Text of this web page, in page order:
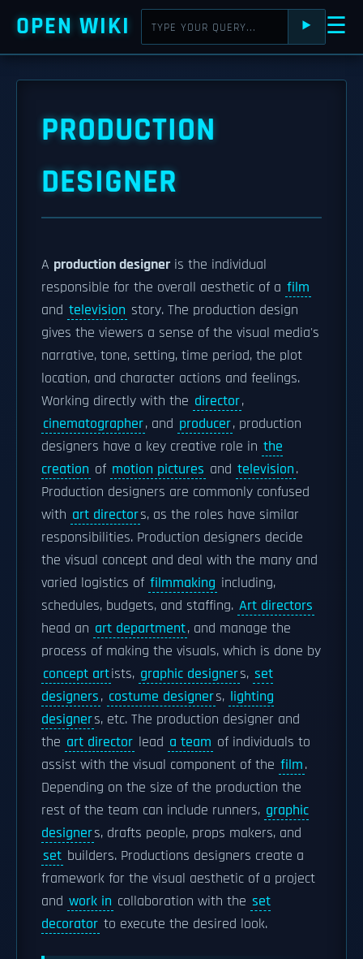
OPEN WIKI ⯈ ☰
PRODUCTION
DESIGNER
A production designer is the individual
responsible for the overall aesthetic of a film
and television story. The production design
gives the viewers a sense of the visual media's
narrative, tone, setting, time period, the plot
location, and character actions and feelings.
Working directly with the director,
cinematographer, and producer, production
designers have a key creative role in the
creation of motion pictures and television.
Production designers are commonly confused
with art directors, as the roles have similar
responsibilities. Production designers decide
the visual concept and deal with the many and
varied logistics of filmmaking including,
schedules, budgets, and staffing. Art directors
head an art department, and manage the
process of making the visuals, which is done by
concept artists, graphic designers, set
designers, costume designers, lighting
designers, etc. The production designer and
the art director lead a team of individuals to
assist with the visual component of the film.
Depending on the size of the production the
rest of the team can include runners, graphic
designers, drafts people, props makers, and
set builders. Productions designers create a
framework for the visual aesthetic of a project
and work in collaboration with the set
decorator to execute the desired look.